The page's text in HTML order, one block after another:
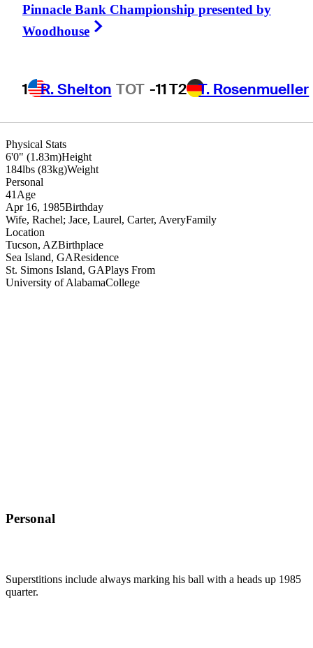
Pinnacle Bank Championship presented by
Woodhouse
1 R. Shelton TOT -11T2 T. Rosenmueller
Physical Stats
6'0" (1.83m)Height
184lbs (83kg)Weight
Location
Tucson, AZBirthplace
Sea Island, GAResidence
St. Simons Island, GAPlays From
University of AlabamaCollege
Personal
41 Age
Apr 16, 1985Birthday
Wife, Rachel; Jace, Laurel, Carter, AveryFamily
Personal
Superstitions include always marking his ball with a heads up 1985
quarter.